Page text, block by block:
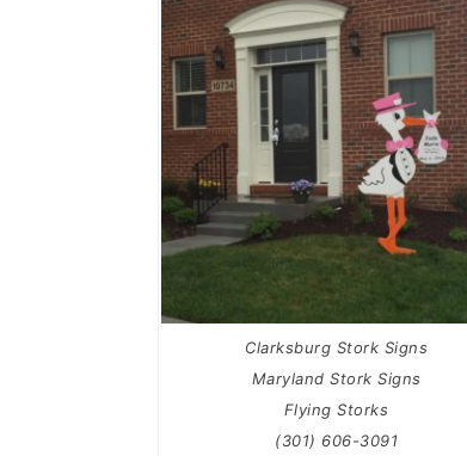
Clarksburg Stork Signs
Maryland Stork Signs
Flying Storks
(301) 606-3091